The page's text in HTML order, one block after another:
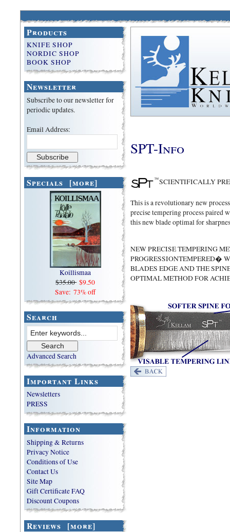
Products
KNIFE SHOP
NORDIC SHOP
BOOK SHOP
Newsletter
Subscribe to our newsletter for
periodic updates.
Email Address:
Specials [more]
Koillismaa
$35.00 $9.50
Save: 73% off
Search
Advanced Search
Important Links
Newsletters
PRESS
Information
Shipping & Returns
Privacy Notice
Conditions of Use
Contact Us
Site Map
Gift Certificate FAQ
Discount Coupons
Reviews [more]
SPT-Info
SCIENTIFICALLY
This is a revolutionary new
precise tempering process paired
this new blade optimal for
NEW PRECISE TEMPERING
PROGRESSIONTEMPERED�
BLADES EDGE AND THE
OPTIMAL METHOD FOR